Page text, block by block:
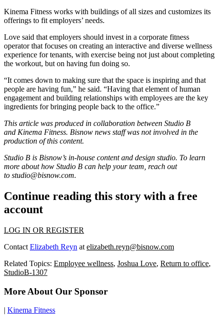
Kinema Fitness works with buildings of all sizes and customizes its
offerings to fit employers’ needs.
Love said that employers should invest in a corporate fitness
operator that focuses on creating an interactive and diverse wellness
experience for tenants, with exercise being not just about completing
the workout, but on having fun doing so.
“It comes down to making sure that the space is inspiring and that
people are having fun,” he said. “Having that element of human
engagement and building relationships with employees are the key
ingredients for bringing people back to the office.”
This article was produced in collaboration between Studio B
and Kinema Fitness. Bisnow news staff was not involved in the
production of this content.
Studio B is Bisnow’s in-house content and design studio. To learn
more about how Studio B can help your team, reach out
to studio@bisnow.com.
Continue reading this story with a free
account
LOG IN OR REGISTER
Contact Elizabeth Reyn at elizabeth.reyn@bisnow.com
Related Topics: Employee wellness, Joshua Love, Return to office,
StudioB-1307
More About Our Sponsor
Kinema Fitness